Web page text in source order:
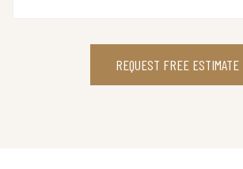
REQUEST FREE ESTIMATE